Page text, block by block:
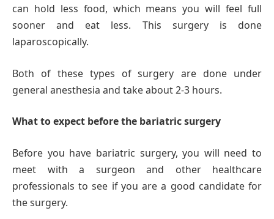
can hold less food, which means you will feel full
sooner and eat less. This surgery is done
laparoscopically.
Both of these types of surgery are done under
general anesthesia and take about 2-3 hours.
What to expect before the bariatric surgery
Before you have bariatric surgery, you will need to
meet with a surgeon and other healthcare
professionals to see if you are a good candidate for
the surgery.